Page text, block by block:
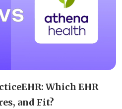
Which EHR
and Fit?